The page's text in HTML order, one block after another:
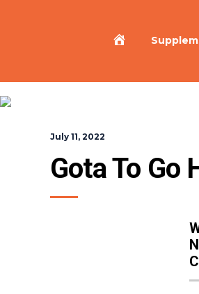
Home
July 11, 2022
Gota To Go